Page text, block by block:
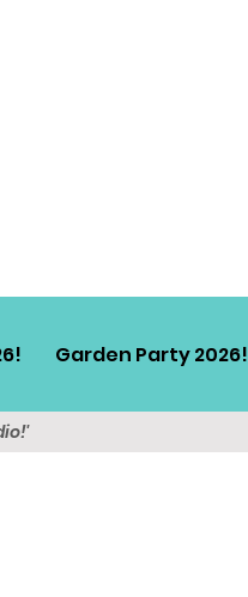
Garden Party 2026!